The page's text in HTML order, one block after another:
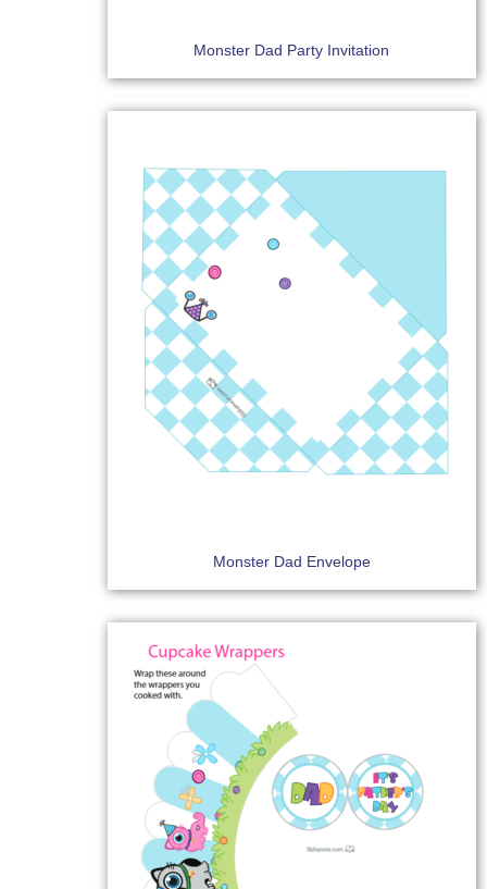
Monster Dad Party Invitation
Monster Dad Envelope